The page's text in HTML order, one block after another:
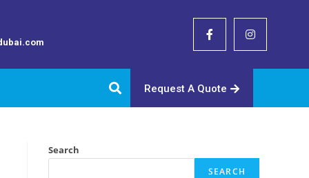
Request A Quote
Search
SEARCH